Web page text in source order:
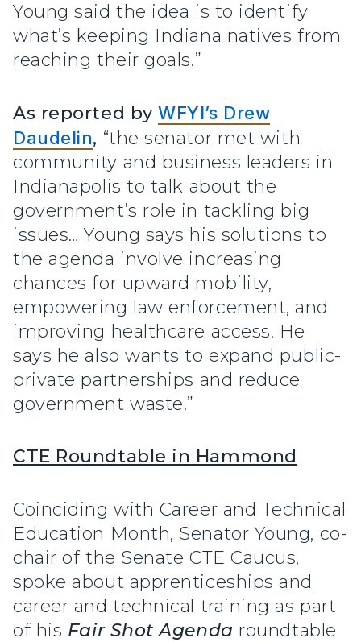
Young said the idea is to identify
what’s keeping Indiana natives from
reaching their goals.”
As reported byWFYI’s Drew
Daudelin, “the senator met with
community and business leaders in
Indianapolis to talk about the
government’s role in tackling big
issues… Young says his solutions to
the agenda involve increasing
chances for upward mobility,
empowering law enforcement, and
improving healthcare access. He
says he also wants to expand public-
private partnerships and reduce
government waste.”
CTE Roundtable in Hammond
Coinciding with Career and Technical
Education Month, Senator Young, co-
chair of the Senate CTE Caucus,
spoke about apprenticeships and
career and technical training as part
of his Fair Shot Agenda roundtable